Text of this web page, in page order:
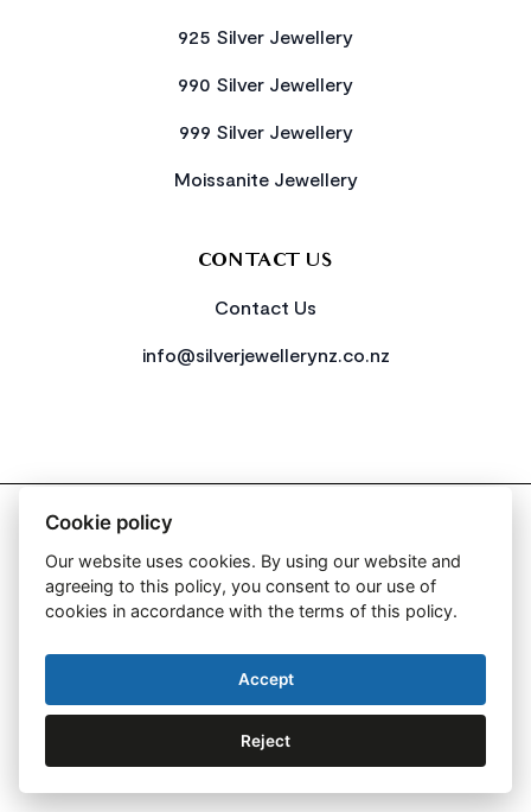
925 Silver Jewellery
990 Silver Jewellery
999 Silver Jewellery
Moissanite Jewellery
CONTACT US
Contact Us
info@silverjewellerynz.co.nz
2026 All Rights Reserved Simply Silver
Cookie policy
Our website uses cookies. By using our website and
agreeing to this policy, you consent to our use of
cookies in accordance with the terms of this policy.
Accept
Reject